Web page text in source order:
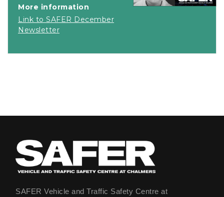
More information
Link to SAFER December
Newsletter
SAFER Vehicle and Traffic Safety Centre at